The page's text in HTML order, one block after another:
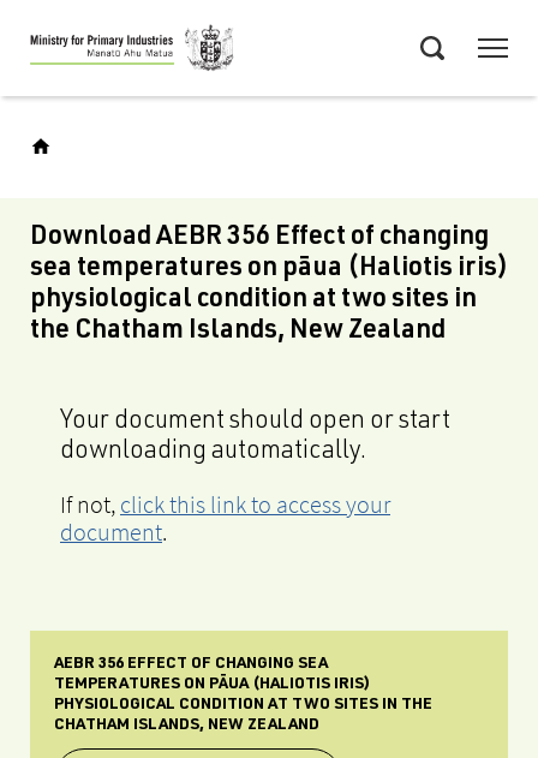
Skip
to
main
Download AEBR 356 Effect of changing
sea temperatures on pāua (Haliotis iris)
physiological condition at two sites in
the Chatham Islands, New Zealand
Your document should open or start
downloading automatically.
If not, click this link to access your
document.
AEBR 356 EFFECT OF CHANGING SEA
TEMPERATURES ON PĀUA (HALIOTIS IRIS)
PHYSIOLOGICAL CONDITION AT TWO SITES IN THE
CHATHAM ISLANDS, NEW ZEALAND